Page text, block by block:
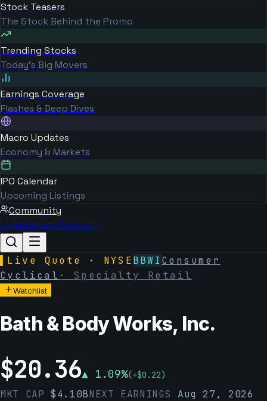
Stock Teasers
The Stock Behind the Promo
Trending Stocks
Today's Big Movers
Earnings Coverage
Flashes & Deep Dives
Macro Updates
Economy & Markets
IPO Calendar
Upcoming Listings
Community
Log inCreate Account
Live Quote · NYSEBBWI Consumer
Cyclical ·Specialty Retail
Watchlist
Bath & Body Works, Inc.
$20.36▲ 1.09%(+$0.22)
MKT CAP$4.10BNEXT EARNINGS Aug 27, 2026